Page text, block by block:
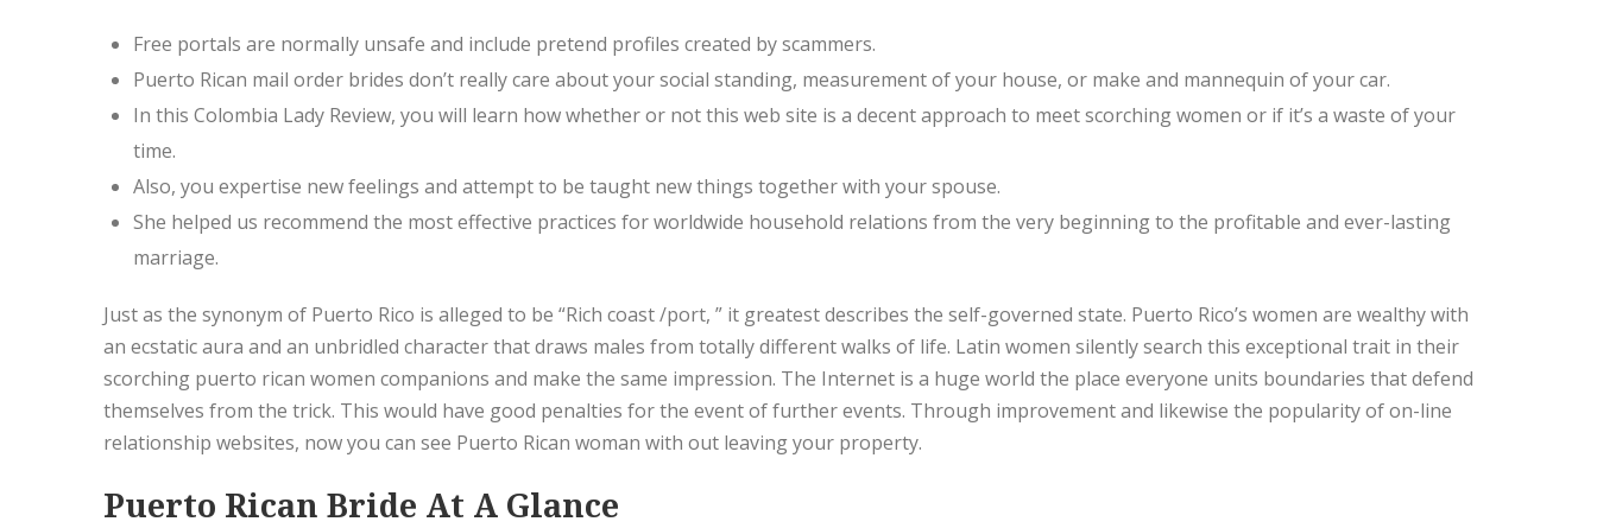
Free portals are normally unsafe and include pretend profiles created by scammers.
Puerto Rican mail order brides don’t really care about your social standing, measurement of your house, or make and mannequin of your car.
In this Colombia Lady Review, you will learn how whether or not this web site is a decent approach to meet scorching women or if it’s a waste of your
time.
Also, you expertise new feelings and attempt to be taught new things together with your spouse.
She helped us recommend the most effective practices for worldwide household relations from the very beginning to the profitable and ever-lasting
marriage.
Just as the synonym of Puerto Rico is alleged to be “Rich coast /port, ” it greatest describes the self-governed state. Puerto Rico’s women are wealthy with
an ecstatic aura and an unbridled character that draws males from totally different walks of life. Latin women silently search this exceptional trait in their
scorching puerto rican women companions and make the same impression. The Internet is a huge world the place everyone units boundaries that defend
themselves from the trick. This would have good penalties for the event of further events. Through improvement and likewise the popularity of on-line
relationship websites, now you can see Puerto Rican woman with out leaving your property.
Puerto Rican Bride At A Glance